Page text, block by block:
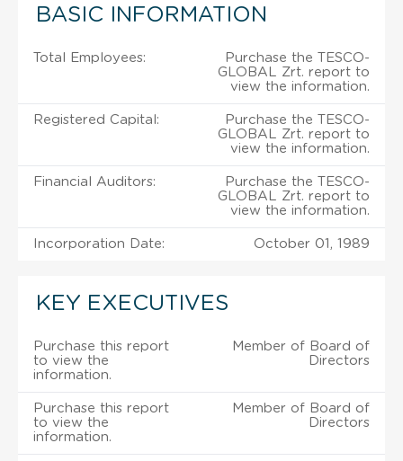
BASIC INFORMATION
Total Employees:
Purchase the TESCO-
GLOBAL Zrt. report to
view the information.
Registered Capital:
Purchase the TESCO-
GLOBAL Zrt. report to
view the information.
Financial Auditors:
Purchase the TESCO-
GLOBAL Zrt. report to
view the information.
Incorporation Date: October 01, 1989
KEY EXECUTIVES
Purchase this report
to view the
information.
Member of Board of
Directors
Purchase this report
to view the
information.
Member of Board of
Directors